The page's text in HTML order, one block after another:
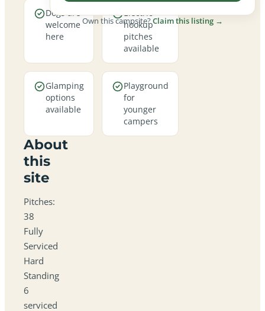
Dogs are
welcome
here
Electric
hookup
pitches
available
Glamping
options
available
Playground
for
younger
campers
About
this
site
Pitches:
38
Fully
Serviced
Hard
Standing
6
serviced
Own this campsite?Claim this listing →